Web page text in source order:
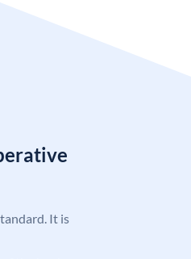
It is